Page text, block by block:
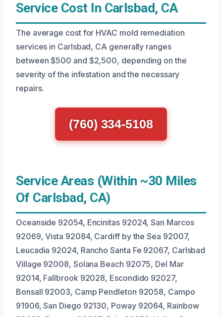
Service Cost In Carlsbad, CA
The average cost for HVAC mold remediation
services in Carlsbad, CA generally ranges
between $500 and $2,500, depending on the
severity of the infestation and the necessary
repairs.
(760) 334-5108
Service Areas (Within ~30 Miles
Of Carlsbad, CA)
Oceanside 92054, Encinitas 92024, San Marcos
92069, Vista 92084, Cardiff by the Sea 92007,
Leucadia 92024, Rancho Santa Fe 92067, Carlsbad
Village 92008, Solana Beach 92075, Del Mar
92014, Fallbrook 92028, Escondido 92027,
Bonsall 92003, Camp Pendleton 92058, Campo
91906, San Diego 92130, Poway 92064, Rainbow